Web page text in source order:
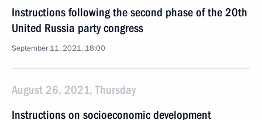
Instructions following the second phase of the 20th
United Russia party congress
September 11, 2021, 18:00
August 26, 2021, Thursday
Instructions on socioeconomic development